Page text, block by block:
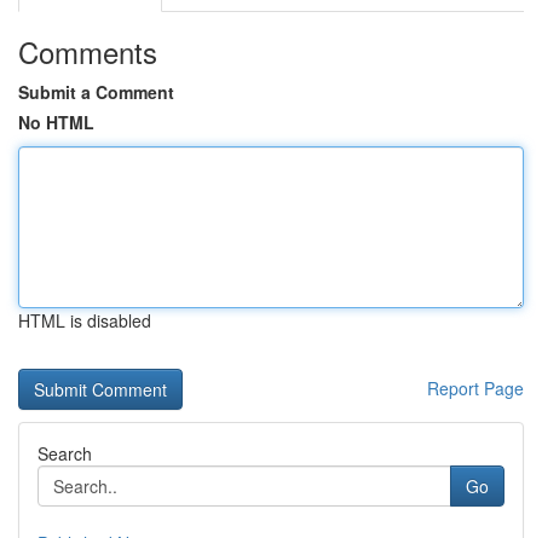
Comments
Submit a Comment
No HTML
HTML is disabled
Report Page
Search
Go